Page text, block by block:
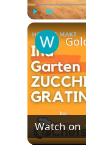
Play Unmute
Watch on